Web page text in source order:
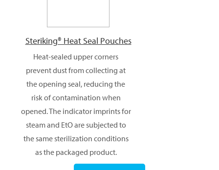
Steriking® Heat Seal Pouches
Heat-sealed upper corners
prevent dust from collecting at
the opening seal, reducing the
risk of contamination when
opened. The indicator imprints for
steam and EtO are subjected to
the same sterilization conditions
as the packaged product.